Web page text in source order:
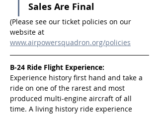
Sales Are Final
(Please see our ticket policies on our
website at
www.airpowersquadron.org/policies
B-24 Ride Flight Experience:
Experience history first hand and take a
ride on one of the rarest and most
produced multi-engine aircraft of all
time. A living history ride experience